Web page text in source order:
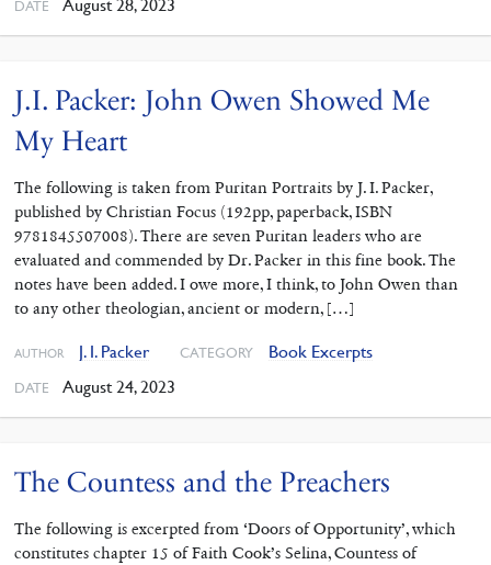
DATE August 28, 2023
J.I. Packer: John Owen Showed Me
My Heart
The following is taken from Puritan Portraits by J. I. Packer,
published by Christian Focus (192pp, paperback, ISBN
9781845507008). There are seven Puritan leaders who are
evaluated and commended by Dr. Packer in this fine book. The
notes have been added. I owe more, I think, to John Owen than
to any other theologian, ancient or modern, […]
AUTHOR J. I. Packer CATEGORY Book Excerpts
DATE August 24, 2023
The Countess and the Preachers
The following is excerpted from ‘Doors of Opportunity’, which
constitutes chapter 15 of Faith Cook’s Selina, Countess of